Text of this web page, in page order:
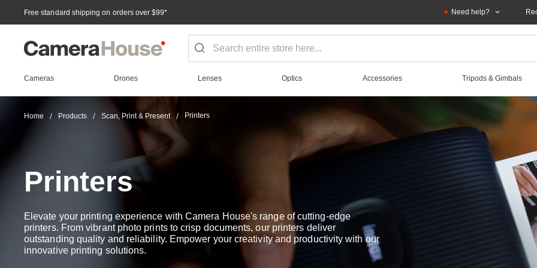
Free standard shipping on orders over $99* Need help?
Cameras Drones Lenses Optics Accessories Tripods & Gimbals
Home Products Scan, Print & Present Printers
Printers
Elevate your printing experience with Camera House's range of cutting-edge
printers. From vibrant photo prints to crisp documents, our printers deliver
outstanding quality and reliability. Empower your creativity and productivity with our
innovative printing solutions.